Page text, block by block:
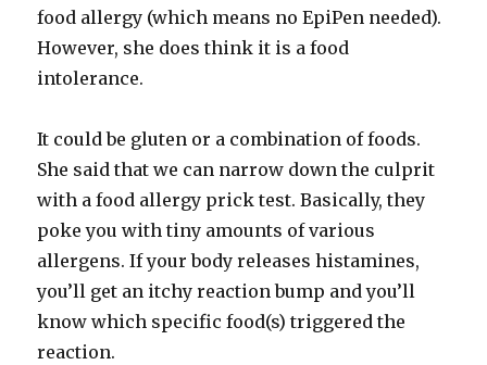
food allergy (which means no EpiPen needed).
However, she does think it is a food
intolerance.
It could be gluten or a combination of foods.
She said that we can narrow down the culprit
with a food allergy prick test. Basically, they
poke you with tiny amounts of various
allergens. If your body releases histamines,
you’ll get an itchy reaction bump and you’ll
know which specific food(s) triggered the
reaction.